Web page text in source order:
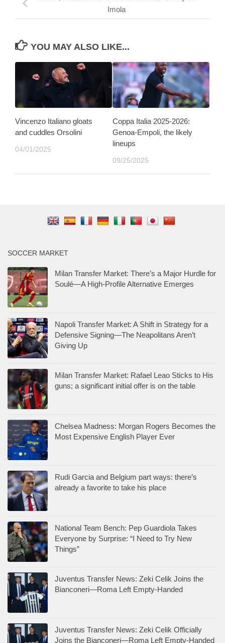
Imola
YOU MAY ALSO LIKE...
Vincenzo Italiano gloats
and cuddles Orsolini
04/01/2025
Coppa Italia 2025-2026:
Genoa-Empoli, the likely
lineups
09/25/2025
SOCCER MARKET
Milan Transfer Market: There’s a Major Hurdle for
Soulé—A High-Profile Alternative Emerges
Napoli Transfer Market: A Shift in Strategy for a
Defensive Signing—The Neapolitans Aren’t
Giving Up
Milan Transfer Market: Rafael Leao Sticks to His
guns; a significant initial offer is on the table
Chelsea Madness: Morgan Rogers Becomes the
Most Expensive English Player Ever
Rudi Garcia and Belgium part ways: there’s
already a favorite to take his place
National Team Bench: Pep Guardiola Takes
Everyone by Surprise: “I Need to Try New
Things”
Juventus Transfer News: Zeki Celik Joins the
Bianconeri—Roma Left Empty-Handed
Juventus Transfer News: Zeki Celik Officially
Joins the Bianconeri—Roma Left Empty-Handed